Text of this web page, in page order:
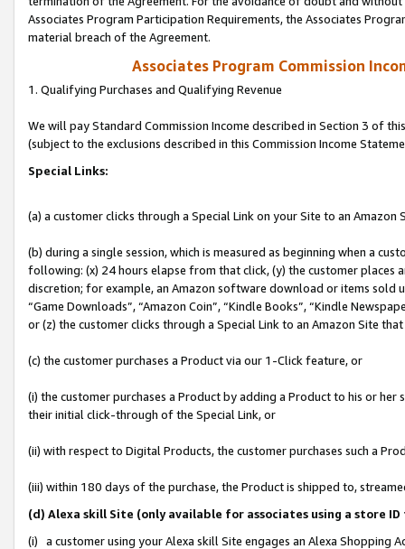
Associates Program Participation Requirements, the Associates
material breach of the Agreement.
Associates Program Commission
1. Qualifying Purchases and Qualifying Revenue
We will pay Standard Commission Income described in Section 3 of
(subject to the exclusions described in this Commission Income
Special Links:
(a) a customer clicks through a Special Link on your Site to an Amazon
(b) during a single session, which is measured as beginning when a
following: (x) 24 hours elapse from that click, (y) the customer
discretion; for example, an Amazon software download or items sold
“Game Downloads”, “Amazon Coin”, “Kindle Books”, “Kindle
or (z) the customer clicks through a Special Link to an Amazon Site
(c) the customer purchases a Product via our 1-Click feature, or
(i) the customer purchases a Product by adding a Product to his or
their initial click-through of the Special Link, or
(ii) with respect to Digital Products, the customer purchases such a
(iii) within 180 days of the purchase, the Product is shipped to,
(d) Alexa skill Site (only available for associates using a store
(i) a customer using your Alexa skill Site engages an Alexa Shopping